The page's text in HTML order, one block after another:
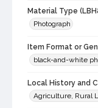
Material Type
Photograph
Item Format or
black-and-white
Local History and
Agriculture, Rural